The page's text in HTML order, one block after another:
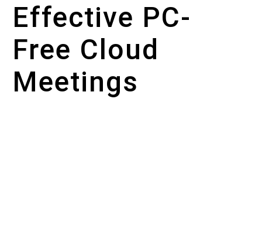
Effective PC-
Free Cloud
Meetings